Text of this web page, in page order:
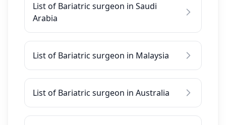
List of Bariatric surgeon in Saudi
Arabia
List of Bariatric surgeon in Malaysia
List of Bariatric surgeon in Australia